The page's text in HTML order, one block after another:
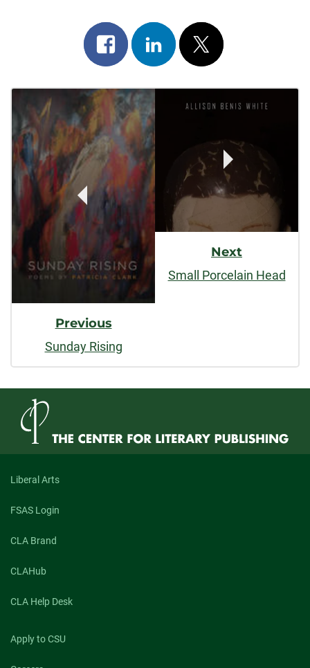
Share
on
facebook
Share
on
linkedin
Post
on
x
Post
Navigation
Previous
Sunday Rising
Next
Small Porcelain Head
Liberal Arts
FSAS Login
CLA Brand
CLAHub
CLA Help Desk
Apply to CSU